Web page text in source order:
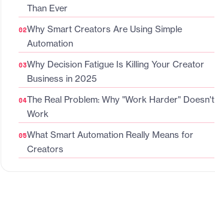
Than Ever
Why Smart Creators Are Using Simple
Automation
Why Decision Fatigue Is Killing Your Creator
Business in 2025
The Real Problem: Why "Work Harder" Doesn't
Work
What Smart Automation Really Means for
Creators